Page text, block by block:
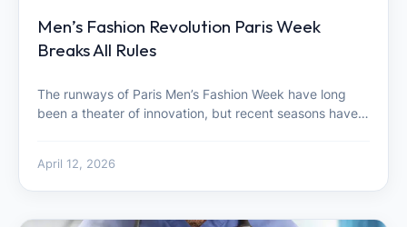
Men’s Fashion Revolution Paris Week
Breaks All Rules
The runways of Paris Men’s Fashion Week have long
been a theater of innovation, but recent seasons have…
April 12, 2026